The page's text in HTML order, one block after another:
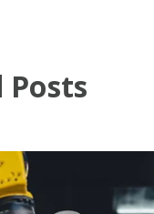
Posts